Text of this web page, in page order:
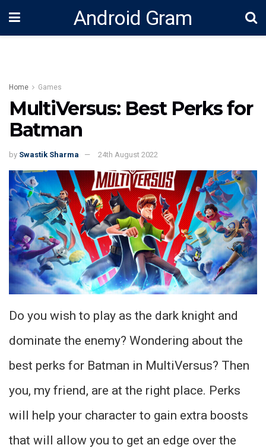
Android Gram
Home Games
MultiVersus: Best Perks for
Batman
by Swastik Sharma 24th August 2022
Do you wish to play as the dark knight and
dominate the enemy? Wondering about the
best perks for Batman in MultiVersus? Then
you, my friend, are at the right place. Perks
will help your character to gain extra boosts
that will allow you to get an edge over the